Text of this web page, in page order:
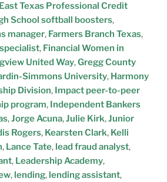
East Texas Professional Credit
School softball boosters,
manager, Farmers Branch Texas,
, Financial Women in
United Way,Gregg County
Simmons University, Harmony
Division, Impact peer-to-peer
program, Independent Bankers
,Jorge Acuna,Julie Kirk,Junior
Rogers, Kearsten Clark, Kelli
, Lance Tate, lead fraud analyst,
, Leadership Academy,
, lending, lending assistant,